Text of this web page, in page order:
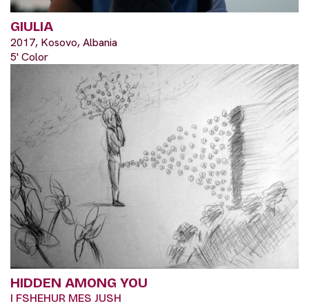
GIULIA
2017, Kosovo, Albania
5' Color
HIDDEN AMONG YOU
I FSHEHUR MES JUSH